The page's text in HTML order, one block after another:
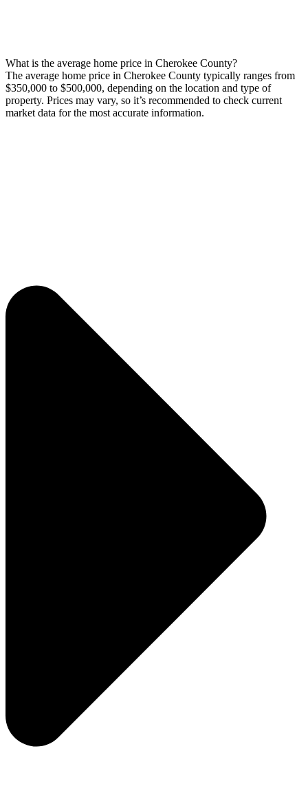
What is the average home price in Cherokee County?
The average home price in Cherokee County typically ranges from
$350,000 to $500,000, depending on the location and type of
property. Prices may vary, so it’s recommended to check current
market data for the most accurate information.